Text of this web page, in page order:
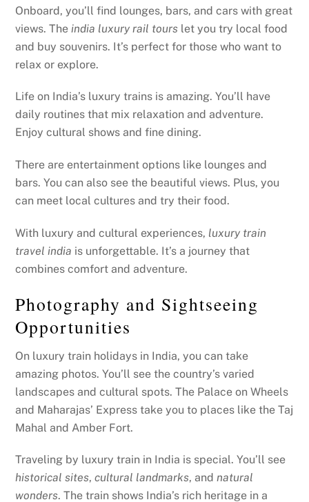
Onboard, you’ll find lounges, bars, and cars with great
views. The india luxury rail tours let you try local food
and buy souvenirs. It’s perfect for those who want to
relax or explore.
Life on India’s luxury trains is amazing. You’ll have
daily routines that mix relaxation and adventure.
Enjoy cultural shows and fine dining.
There are entertainment options like lounges and
bars. You can also see the beautiful views. Plus, you
can meet local cultures and try their food.
With luxury and cultural experiences, luxury train
travel india is unforgettable. It’s a journey that
combines comfort and adventure.
Photography and Sightseeing
Opportunities
On luxury train holidays in India, you can take
amazing photos. You’ll see the country’s varied
landscapes and cultural spots. The Palace on Wheels
and Maharajas’ Express take you to places like the Taj
Mahal and Amber Fort.
Traveling by luxury train in India is special. You’ll see
historical sites,cultural landmarks, andnatural
wonders. The train shows India’s rich heritage in a